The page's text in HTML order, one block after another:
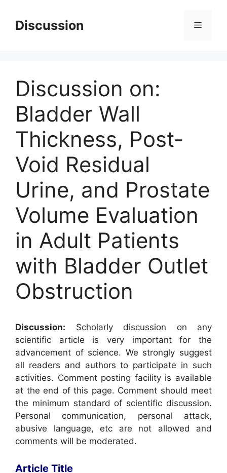
contentDiscussion Menu
Discussion on:
Bladder Wall
Thickness, Post-
Void Residual
Urine, and Prostate
Volume Evaluation
in Adult Patients
with Bladder Outlet
Obstruction
Discussion: Scholarly discussion on any
scientific article is very important for the
advancement of science. We strongly suggest
all readers and authors to participate in such
activities. Comment posting facility is available
at the end of this page. Comment should meet
the minimum standard of scientific discussion.
Personal communication, personal attack,
abusive language, etc are not allowed and
comments will be moderated.
Article Title